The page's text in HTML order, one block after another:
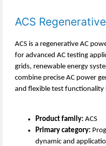
ACS
ACS is a regenerative AC
for advanced AC testing
grids, renewable energy
combine precise AC power
and flexible test functionality
Product family: ACS
Primary category:
dynamic and